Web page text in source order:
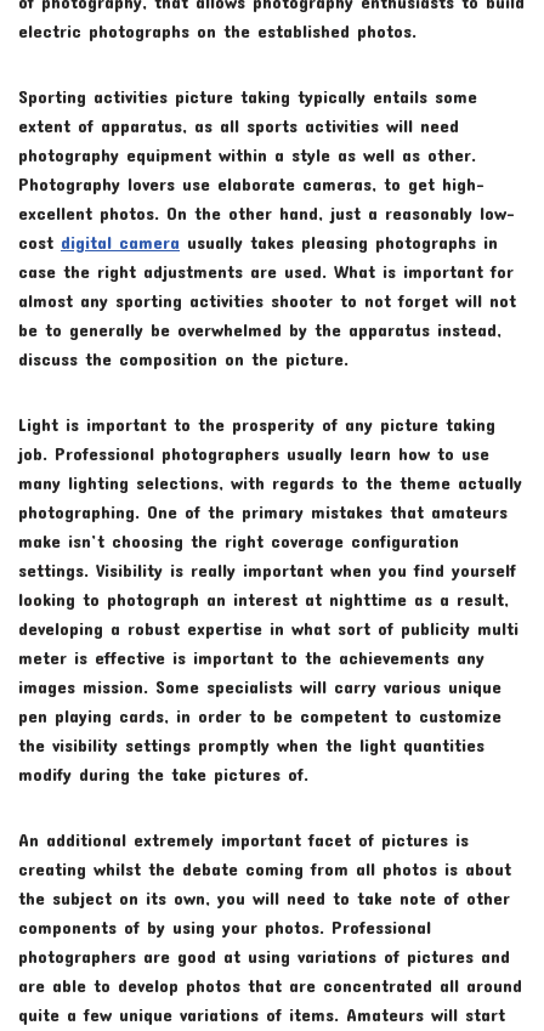
electric photographs on the established photos.
Sporting activities picture taking typically entails some
extent of apparatus, as all sports activities will need
photography equipment within a style as well as other.
Photography lovers use elaborate cameras, to get high-
excellent photos. On the other hand, just a reasonably low-
cost digital camera usually takes pleasing photographs in
case the right adjustments are used. What is important for
almost any sporting activities shooter to not forget will not
be to generally be overwhelmed by the apparatus instead,
discuss the composition on the picture.
Light is important to the prosperity of any picture taking
job. Professional photographers usually learn how to use
many lighting selections, with regards to the theme actually
photographing. One of the primary mistakes that amateurs
make isn’t choosing the right coverage configuration
settings. Visibility is really important when you find yourself
looking to photograph an interest at nighttime as a result,
developing a robust expertise in what sort of publicity multi
meter is effective is important to the achievements any
images mission. Some specialists will carry various unique
pen playing cards, in order to be competent to customize
the visibility settings promptly when the light quantities
modify during the take pictures of.
An additional extremely important facet of pictures is
creating whilst the debate coming from all photos is about
the subject on its own, you will need to take note of other
components of by using your photos. Professional
photographers are good at using variations of pictures and
are able to develop photos that are concentrated all around
quite a few unique variations of items. Amateurs will start